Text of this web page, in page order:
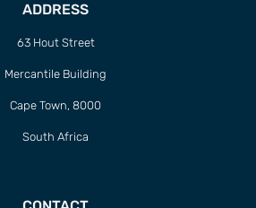
ADDRESS
63 Hout Street
Mercantile Building
Cape Town, 8000
South Africa